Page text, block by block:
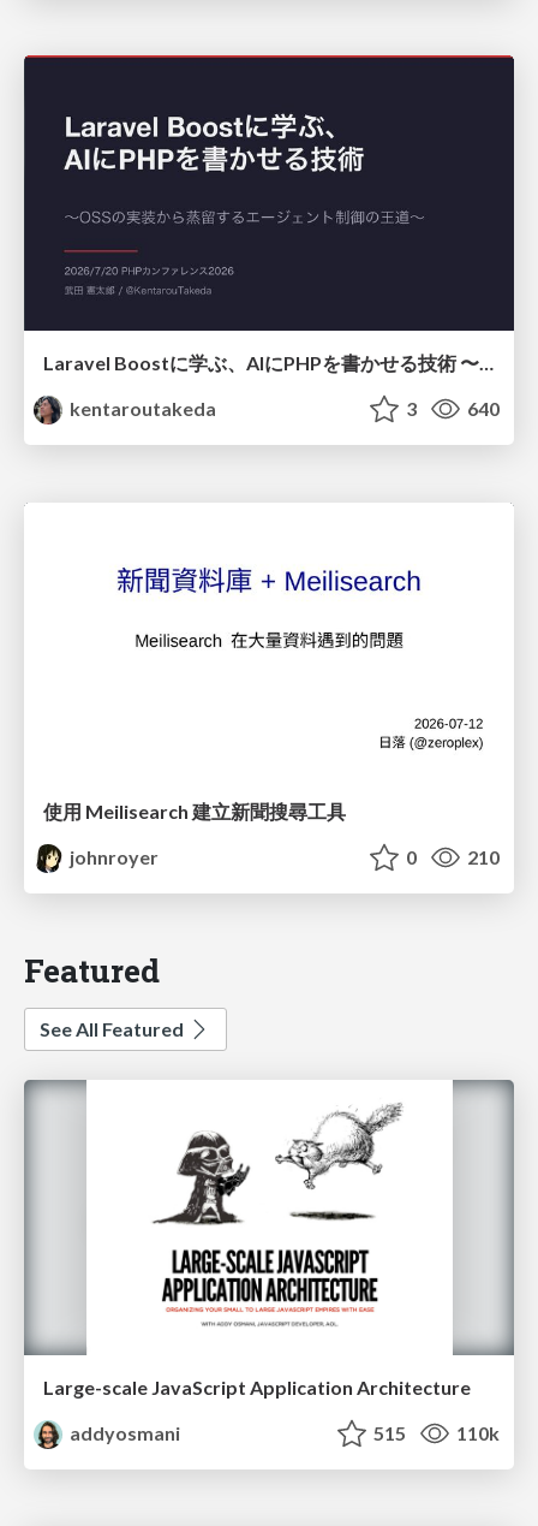
Laravel Boostに学ぶ、AIにPHPを書かせる技術 〜OSSの実装から蒸留するエージェント制御の王道〜
kentaroutakeda
3 640
使用 Meilisearch 建立新聞搜尋工具
johnroyer
0 210
Featured
See All Featured
Large-scale JavaScript Application Architecture
addyosmani
515 110k